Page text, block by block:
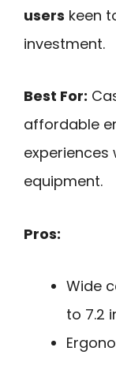
users keen
investment.
Best For:
affordable
experiences
equipment.
Pros:
Wide
to 7.2